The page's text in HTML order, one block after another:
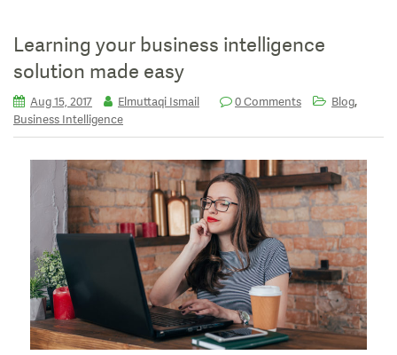
Learning your business intelligence
solution made easy
Aug 15, 2017 Elmuttaqi Ismail 0 Comments Blog,
Business Intelligence